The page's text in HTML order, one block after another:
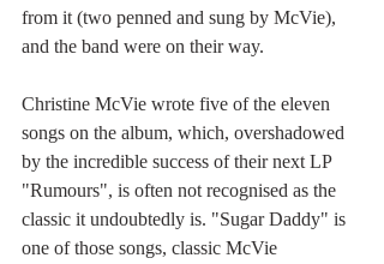
from it (two penned and sung by McVie),
and the band were on their way.
Christine McVie wrote five of the eleven
songs on the album, which, overshadowed
by the incredible success of their next LP
"Rumours", is often not recognised as the
classic it undoubtedly is. "Sugar Daddy" is
one of those songs, classic McVie